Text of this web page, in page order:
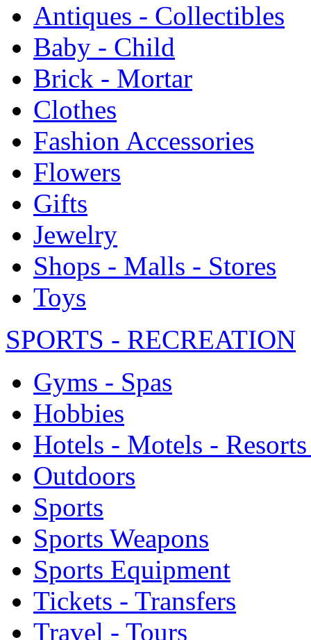
Antiques - Collectibles
Baby - Child
Brick - Mortar
Clothes
Fashion Accessories
Flowers
Gifts
Jewelry
Shops - Malls - Stores
Toys
SPORTS - RECREATION
Gyms - Spas
Hobbies
Hotels - Motels -
Outdoors
Sports
Sports Weapons
Sports Equipment
Tickets - Transfers
Travel - Tours